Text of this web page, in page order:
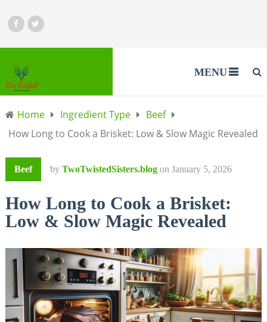
MENU
Home Ingredient Type
Beef
How Long to Cook a Brisket: Low & Slow Magic Revealed
Beef by TwoTwistedSisters.blog on January 5, 2026
How Long to Cook a Brisket:
Low & Slow Magic Revealed